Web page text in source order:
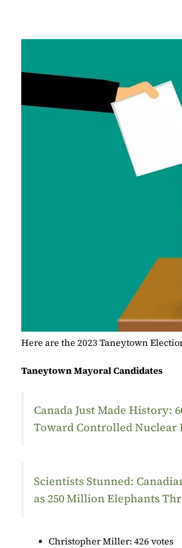
Here are the 2023 Taneytown
Taneytown Mayoral Candidates
Canada Just Made History:
Toward Controlled Nuclear
Scientists Stunned:
as 250 Million Elephants
Christopher Miller: 426 votes